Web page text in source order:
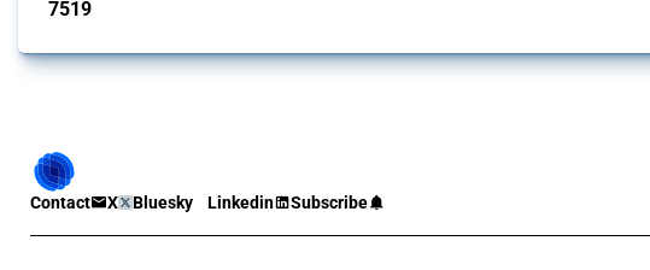
7519
Contact X Bluesky Linkedin Subscribe